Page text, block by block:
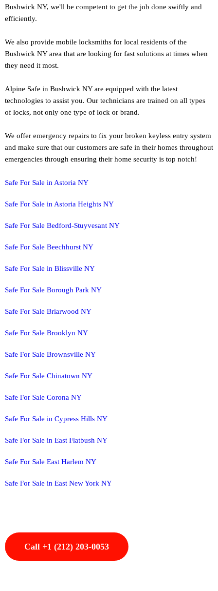
Bushwick NY, we'll be competent to get the job done swiftly and
efficiently.
We also provide mobile locksmiths for local residents of the
Bushwick NY area that are looking for fast solutions at times when
they need it most.
Alpine Safe in Bushwick NY are equipped with the latest
technologies to assist you. Our technicians are trained on all types
of locks, not only one type of lock or brand.
We offer emergency repairs to fix your broken keyless entry system
and make sure that our customers are safe in their homes throughout
emergencies through ensuring their home security is top notch!
Safe For Sale in Astoria NY
Safe For Sale in Astoria Heights NY
Safe For Sale Bedford-Stuyvesant NY
Safe For Sale Beechhurst NY
Safe For Sale in Blissville NY
Safe For Sale Borough Park NY
Safe For Sale Briarwood NY
Safe For Sale Brooklyn NY
Safe For Sale Brownsville NY
Safe For Sale Chinatown NY
Safe For Sale Corona NY
Safe For Sale in Cypress Hills NY
Safe For Sale in East Flatbush NY
Safe For Sale East Harlem NY
Safe For Sale in East New York NY
Call +1 (212) 203-0053